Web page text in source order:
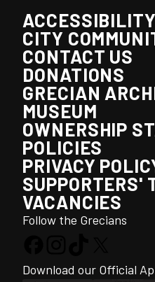
ACCESSIBILITY
CITY
CONTACT US
DONATIONS
GRECIAN
MUSEUM
OWNERSHIP
POLICIES
PRIVACY
SUPPORTERS'
VACANCIES
Follow the Grecians
Download our Official